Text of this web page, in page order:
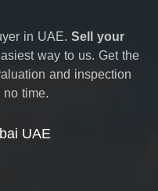
in UAE. Sell your
way to us. Get the
and inspection
time.
UAE